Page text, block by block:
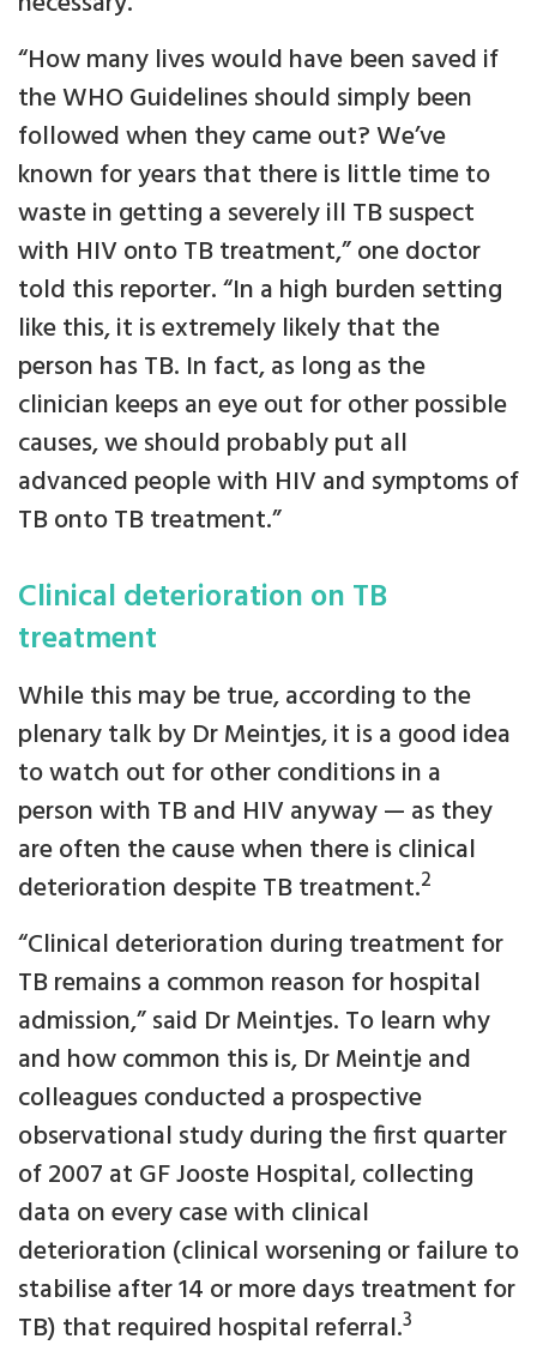
“How many lives would have been saved if
the WHO Guidelines should simply been
followed when they came out? We’ve
known for years that there is little time to
waste in getting a severely ill TB suspect
with HIV onto TB treatment,” one doctor
told this reporter. “In a high burden setting
like this, it is extremely likely that the
person has TB. In fact, as long as the
clinician keeps an eye out for other possible
causes, we should probably put all
advanced people with HIV and symptoms of
TB onto TB treatment.”
Clinical deterioration on TB
treatment
While this may be true, according to the
plenary talk by Dr Meintjes, it is a good idea
to watch out for other conditions in a
person with TB and HIV anyway — as they
are often the cause when there is clinical
deterioration despite TB treatment.2
“Clinical deterioration during treatment for
TB remains a common reason for hospital
admission,” said Dr Meintjes. To learn why
and how common this is, Dr Meintje and
colleagues conducted a prospective
observational study during the first quarter
of 2007 at GF Jooste Hospital, collecting
data on every case with clinical
deterioration (clinical worsening or failure to
stabilise after 14 or more days treatment for
TB) that required hospital referral.3